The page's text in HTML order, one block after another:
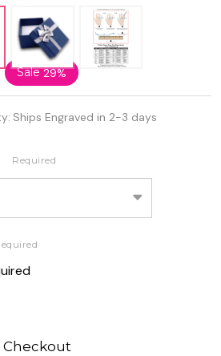
Sale29%
Ships Engraved in 2-3 days
Required
Checkout